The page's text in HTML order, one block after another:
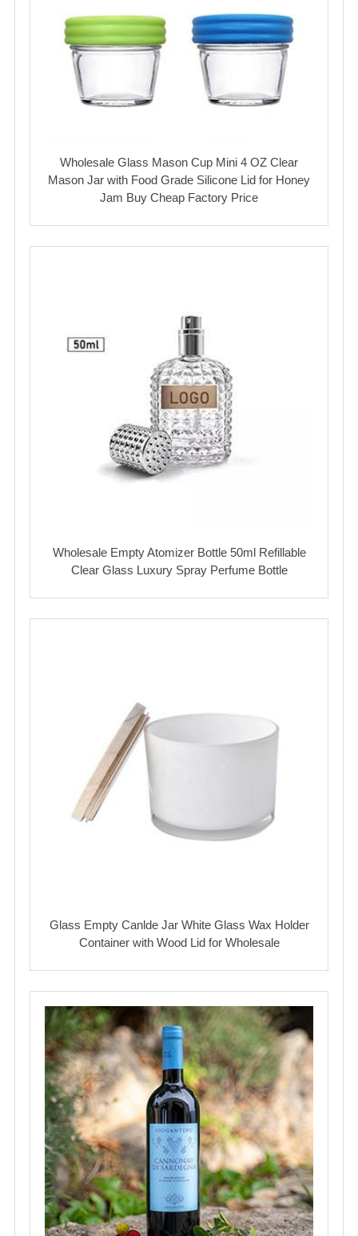
Wholesale Glass Mason Cup Mini 4 OZ Clear
Mason Jar with Food Grade Silicone Lid for Honey
Jam Buy Cheap Factory Price
Wholesale Empty Atomizer Bottle 50ml Refillable
Clear Glass Luxury Spray Perfume Bottle
Glass Empty Canlde Jar White Glass Wax Holder
Container with Wood Lid for Wholesale